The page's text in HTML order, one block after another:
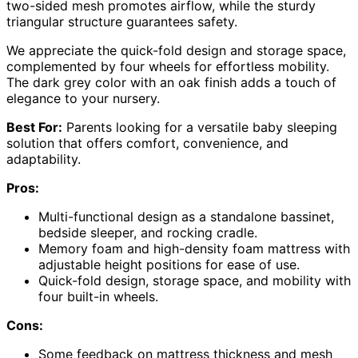
two-sided mesh promotes airflow, while the sturdy
triangular structure guarantees safety.
We appreciate the quick-fold design and storage space,
complemented by four wheels for effortless mobility.
The dark grey color with an oak finish adds a touch of
elegance to your nursery.
Best For: Parents looking for a versatile baby sleeping
solution that offers comfort, convenience, and
adaptability.
Pros:
Multi-functional design as a standalone bassinet,
bedside sleeper, and rocking cradle.
Memory foam and high-density foam mattress with
adjustable height positions for ease of use.
Quick-fold design, storage space, and mobility with
four built-in wheels.
Cons:
Some feedback on mattress thickness and mesh